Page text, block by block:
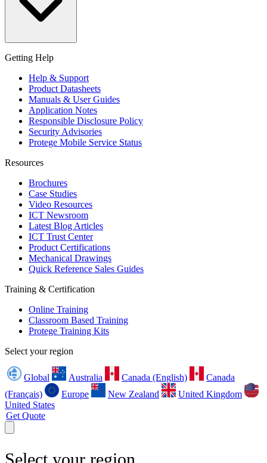
Getting Help
Help & Support
Product Datasheets
Manuals & User Guides
Application Notes
Responsible Disclosure Policy
Security Advisories
Protege Mobile Service Status
Resources
Brochures
Case Studies
Video Resources
ICT Newsroom
Latest Blog Articles
ICT Trust Center
Product Certifications
Mechanical Drawings
Quick Reference Sales Guides
Training & Certification
Online Training
Classroom Based Training
Protege Training Kits
Select your region
Global Australia Canada (English)
Canada
(Français)
Europe New Zealand
United Kingdom
United States
Get Quote
Select your region